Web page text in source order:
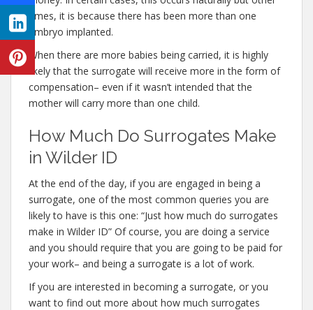
times, it is because there has been more than one
embryo implanted.
When there are more babies being carried, it is highly
likely that the surrogate will receive more in the form of
compensation– even if it wasn’t intended that the
mother will carry more than one child.
How Much Do Surrogates Make
in Wilder ID
At the end of the day, if you are engaged in being a
surrogate, one of the most common queries you are
likely to have is this one: “Just how much do surrogates
make in Wilder ID” Of course, you are doing a service
and you should require that you are going to be paid for
your work– and being a surrogate is a lot of work.
If you are interested in becoming a surrogate, or you
want to find out more about how much surrogates